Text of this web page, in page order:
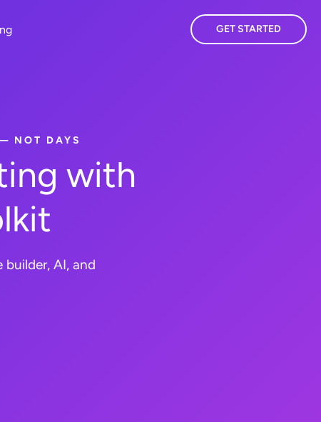
GET STARTED
NOT DAYS
with
AI, and